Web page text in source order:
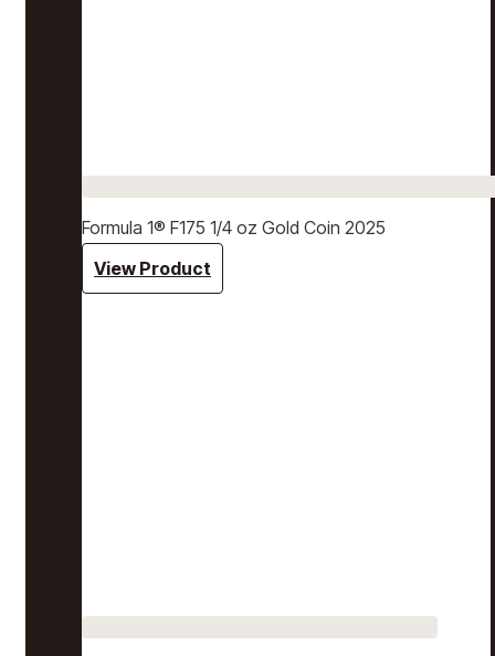
Formula 1® F175 1/4 oz Gold Coin 2025
View Product